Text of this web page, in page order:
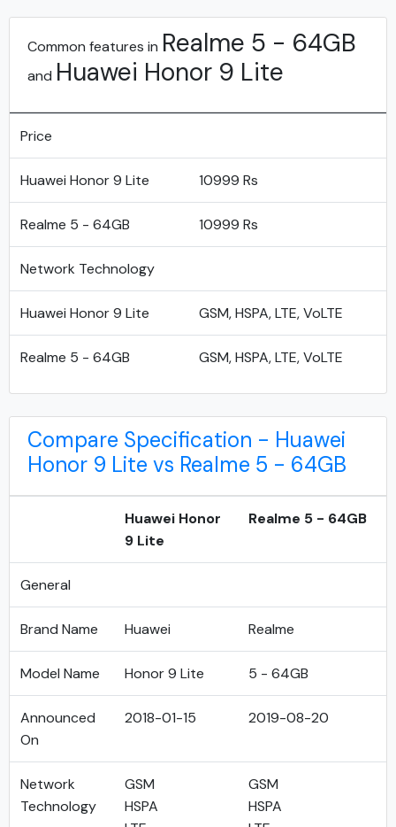
Common features in Realme 5 - 64GB
and Huawei Honor 9 Lite
Price
Huawei Honor 9 Lite 10999 Rs
Realme 5 - 64GB 10999 Rs
Network Technology
Huawei Honor 9 Lite GSM, HSPA, LTE, VoLTE
Realme 5 - 64GB GSM, HSPA, LTE, VoLTE
Compare Specification - Huawei
Honor 9 Lite vs Realme 5 - 64GB
Huawei Honor
9 Lite
Realme 5 - 64GB
General
Brand Name Huawei Realme
Model Name Honor 9 Lite 5 - 64GB
Announced
On
2018-01-15 2019-08-20
Network
Technology
GSM
HSPA
GSM
HSPA